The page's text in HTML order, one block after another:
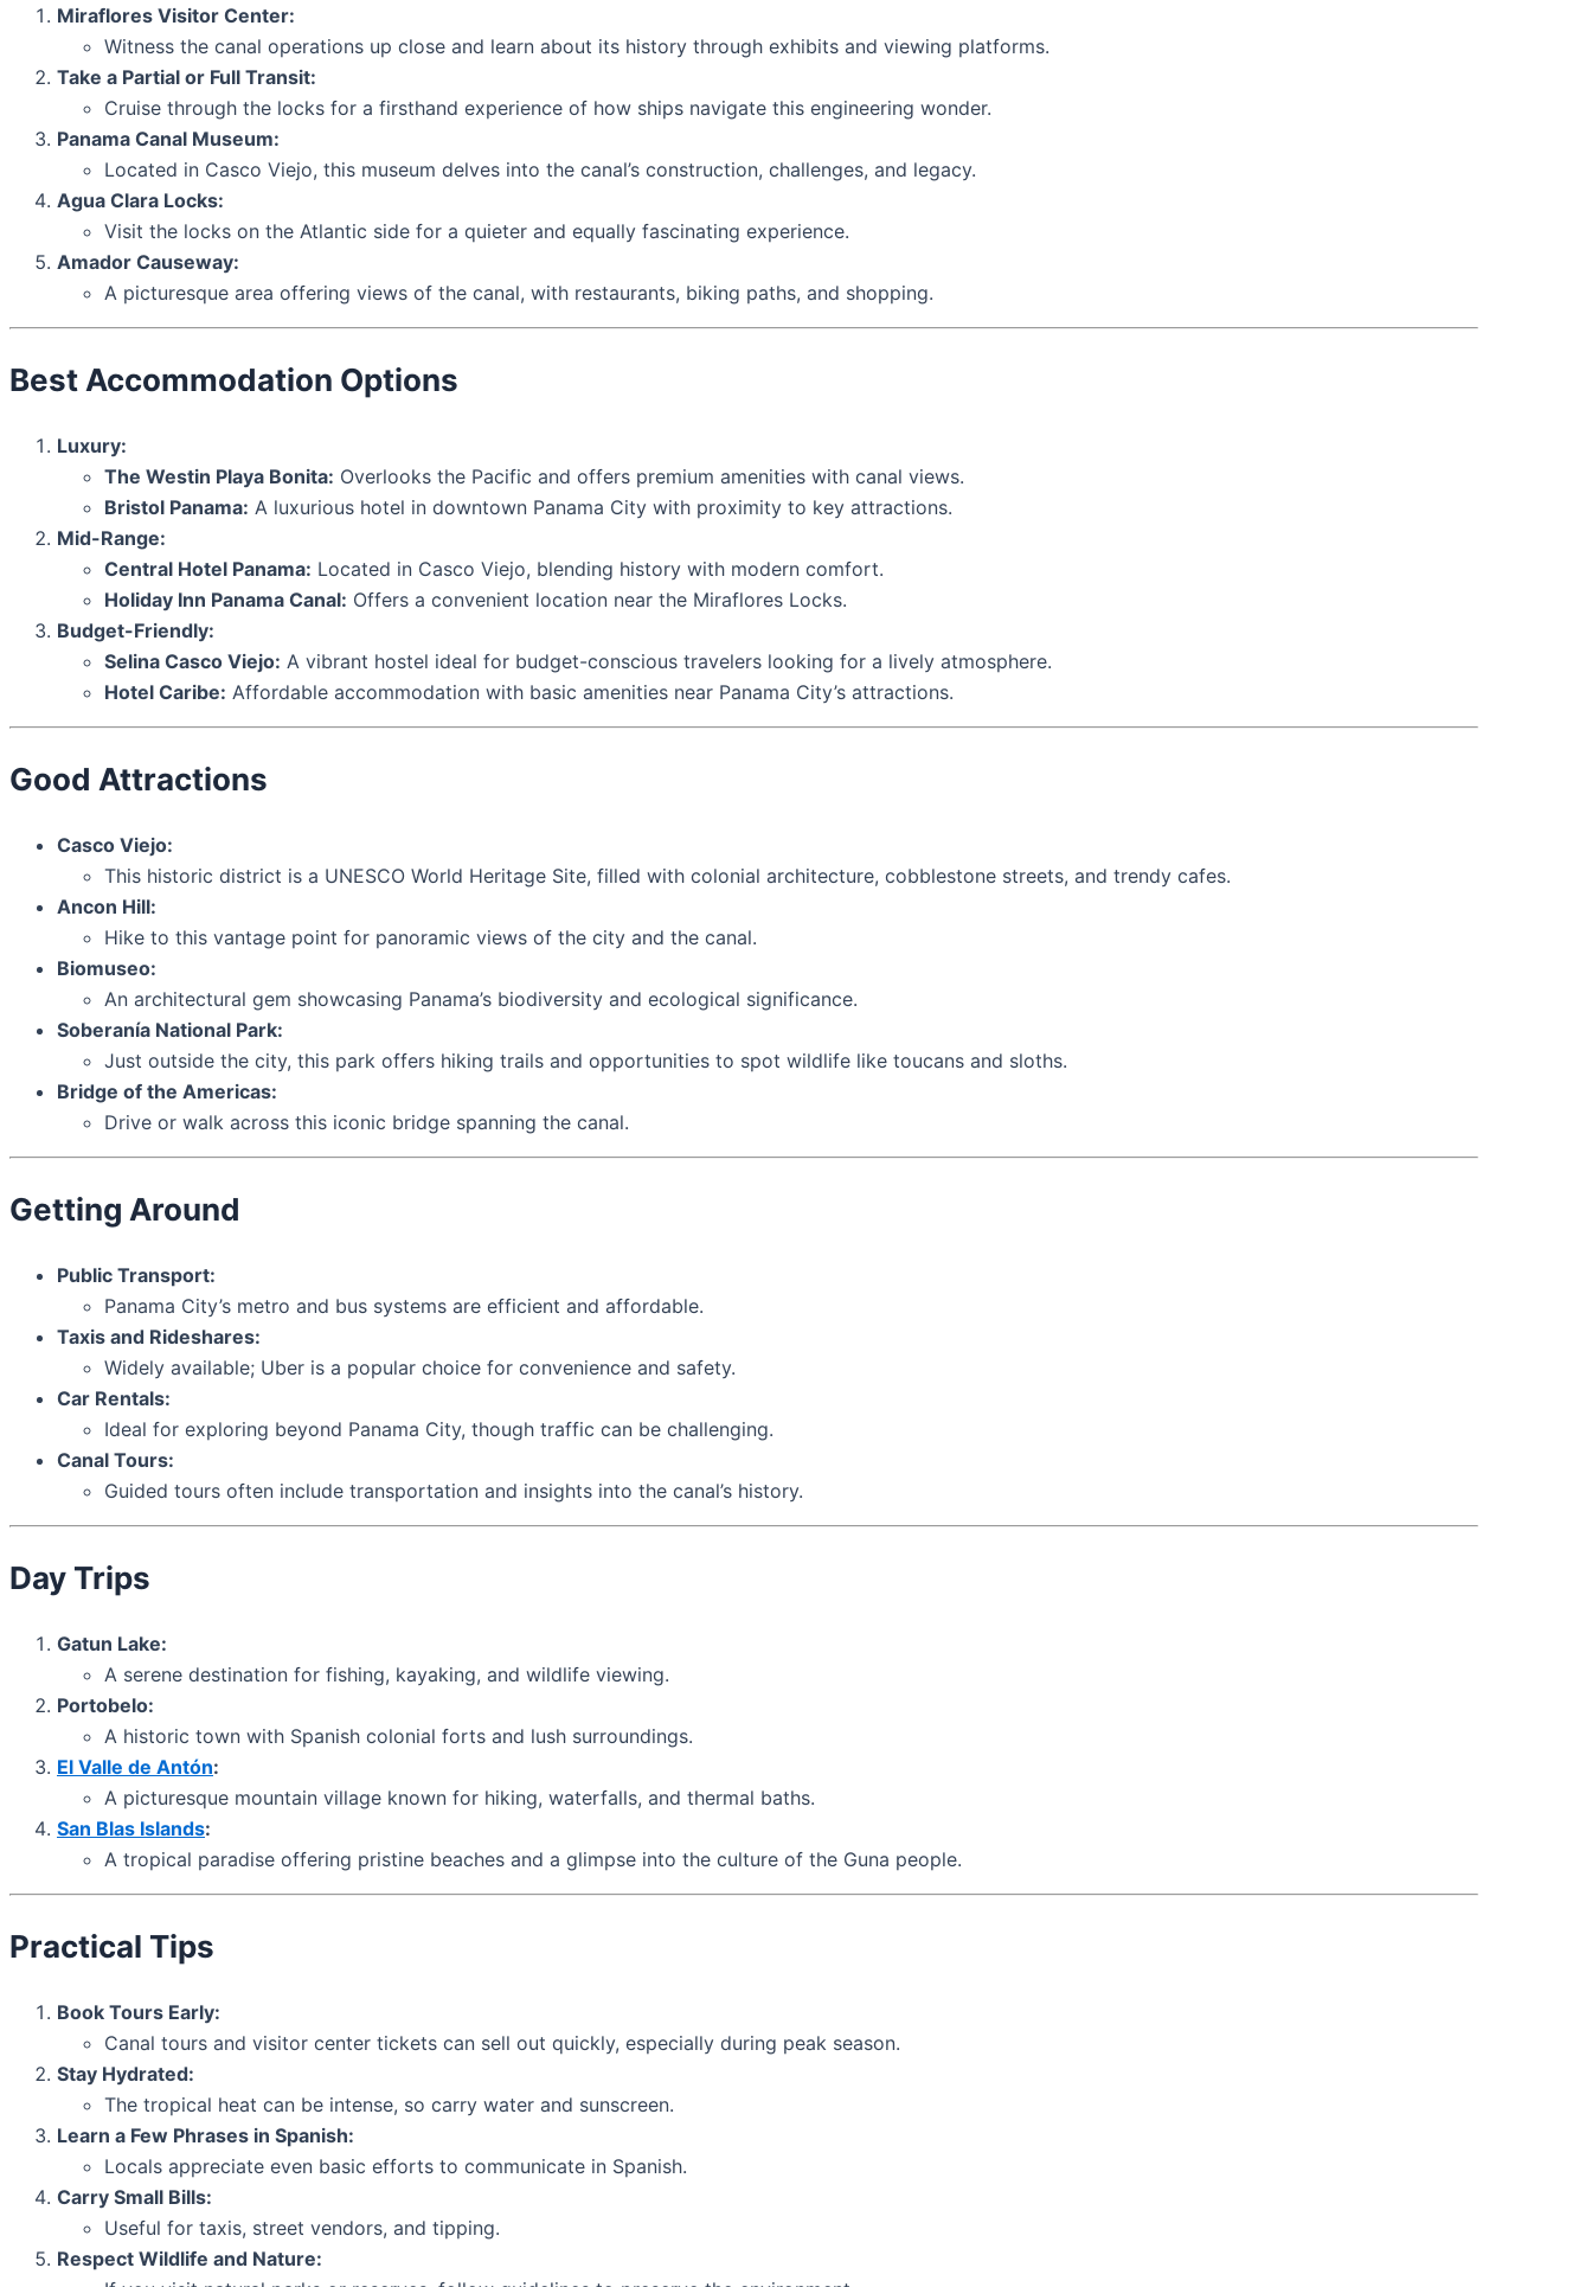
Miraflores Visitor Center:
Witness the canal operations up close and learn about its history through exhibits and viewing platforms.
Take a Partial or Full Transit:
Cruise through the locks for a firsthand experience of how ships navigate this engineering wonder.
Panama Canal Museum:
Located in Casco Viejo, this museum delves into the canal’s construction, challenges, and legacy.
Agua Clara Locks:
Visit the locks on the Atlantic side for a quieter and equally fascinating experience.
Amador Causeway:
A picturesque area offering views of the canal, with restaurants, biking paths, and shopping.
Best Accommodation Options
Luxury:
The Westin Playa Bonita: Overlooks the Pacific and offers premium amenities with canal views.
Bristol Panama: A luxurious hotel in downtown Panama City with proximity to key attractions.
Mid-Range:
Central Hotel Panama: Located in Casco Viejo, blending history with modern comfort.
Holiday Inn Panama Canal: Offers a convenient location near the Miraflores Locks.
Budget-Friendly:
Selina Casco Viejo: A vibrant hostel ideal for budget-conscious travelers looking for a lively atmosphere.
Hotel Caribe: Affordable accommodation with basic amenities near Panama City’s attractions.
Good Attractions
Casco Viejo:
This historic district is a UNESCO World Heritage Site, filled with colonial architecture, cobblestone streets, and trendy cafes.
Ancon Hill:
Hike to this vantage point for panoramic views of the city and the canal.
Biomuseo:
An architectural gem showcasing Panama’s biodiversity and ecological significance.
Soberanía National Park:
Just outside the city, this park offers hiking trails and opportunities to spot wildlife like toucans and sloths.
Bridge of the Americas:
Drive or walk across this iconic bridge spanning the canal.
Getting Around
Public Transport:
Panama City’s metro and bus systems are efficient and affordable.
Taxis and Rideshares:
Widely available; Uber is a popular choice for convenience and safety.
Car Rentals:
Ideal for exploring beyond Panama City, though traffic can be challenging.
Canal Tours:
Guided tours often include transportation and insights into the canal’s history.
Day Trips
Gatun Lake:
A serene destination for fishing, kayaking, and wildlife viewing.
Portobelo:
A historic town with Spanish colonial forts and lush surroundings.
El Valle de Antón:
A picturesque mountain village known for hiking, waterfalls, and thermal baths.
San Blas Islands:
A tropical paradise offering pristine beaches and a glimpse into the culture of the Guna people.
Practical Tips
Book Tours Early:
Canal tours and visitor center tickets can sell out quickly, especially during peak season.
Stay Hydrated:
The tropical heat can be intense, so carry water and sunscreen.
Learn a Few Phrases in Spanish:
Locals appreciate even basic efforts to communicate in Spanish.
Carry Small Bills:
Useful for taxis, street vendors, and tipping.
Respect Wildlife and Nature: